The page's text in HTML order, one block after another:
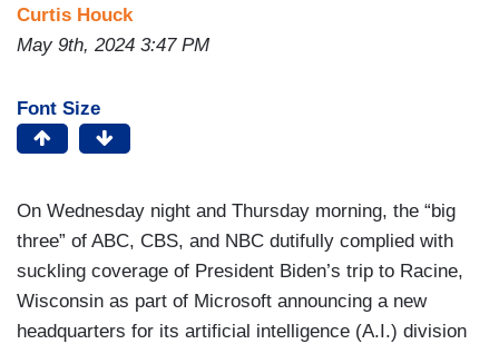
Curtis Houck
May 9th, 2024 3:47 PM
Font Size
On Wednesday night and Thursday morning, the “big
three” of ABC, CBS, and NBC dutifully complied with
suckling coverage of President Biden’s trip to Racine,
Wisconsin as part of Microsoft announcing a new
headquarters for its artificial intelligence (A.I.) division